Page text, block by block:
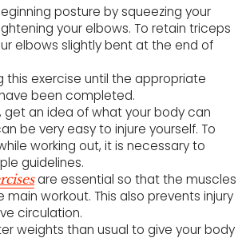
posture by squeezing your
your elbows. To retain triceps
elbows slightly bent at the end of
this exercise until the appropriate
been completed.
get an idea of what your body can
be very easy to injure yourself. To
working out, it is necessary to
guidelines.
are essential so that the muscles
workout. This also prevents injury
circulation.
weights than usual to give your body